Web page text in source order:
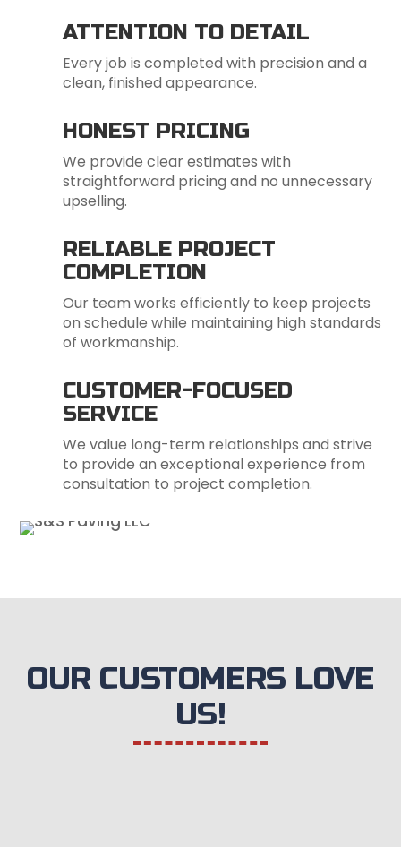
ATTENTION TO DETAIL
Every job is completed with precision and a
clean, finished appearance.
HONEST PRICING
We provide clear estimates with
straightforward pricing and no unnecessary
upselling.
RELIABLE PROJECT
COMPLETION
Our team works efficiently to keep projects
on schedule while maintaining high standards
of workmanship.
CUSTOMER-FOCUSED
SERVICE
We value long-term relationships and strive
to provide an exceptional experience from
consultation to project completion.
OUR CUSTOMERS LOVE
US!